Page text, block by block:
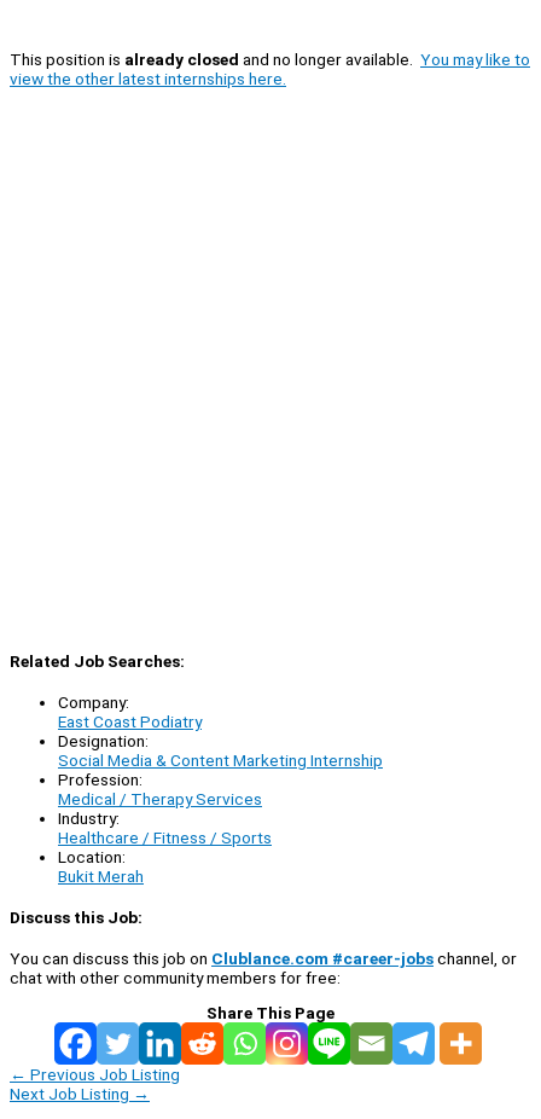
This position is already closed and no longer available. You may like to
view the other latest internships here.
Related Job Searches:
Company:
East Coast Podiatry
Designation:
Social Media & Content Marketing Internship
Profession:
Medical / Therapy Services
Industry:
Healthcare / Fitness / Sports
Location:
Bukit Merah
Discuss this Job:
You can discuss this job on Clublance.com #career-jobschannel, or
chat with other community members for free:
Share This Page
← Previous Job Listing
Next Job Listing →